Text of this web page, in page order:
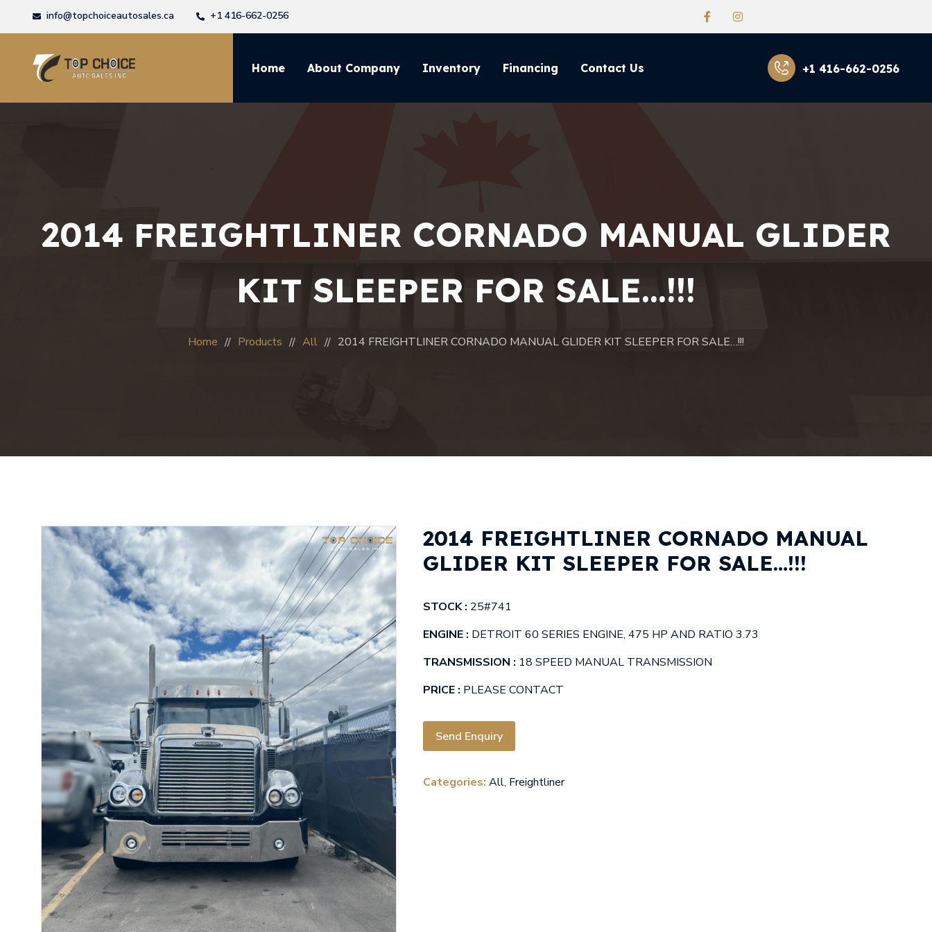
info@topchoiceautosales.ca +1 416-662-0256
Home About Company Inventory Financing Contact Us +1 416-662-0256
2014 FREIGHTLINER CORNADO MANUAL GLIDER
KIT SLEEPER FOR SALE…!!!
Home Products All 2014 FREIGHTLINER CORNADO MANUAL GLIDER KIT SLEEPER FOR SALE…!!!
2014 FREIGHTLINER CORNADO MANUAL
GLIDER KIT SLEEPER FOR SALE…!!!
STOCK : 25#741
ENGINE : DETROIT 60 SERIES ENGINE, 475 HP AND RATIO 3.73
TRANSMISSION : 18 SPEED MANUAL TRANSMISSION
PRICE : PLEASE CONTACT
Send Enquiry
Categories: All, Freightliner